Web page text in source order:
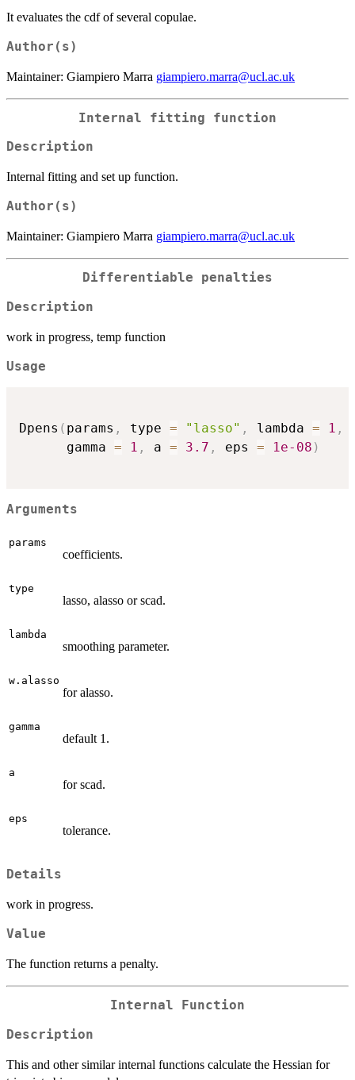
It evaluates the cdf of several copulae.
Author(s)
Maintainer: Giampiero Marra giampiero.marra@ucl.ac.uk
Internal fitting function
Description
Internal fitting and set up function.
Author(s)
Maintainer: Giampiero Marra giampiero.marra@ucl.ac.uk
Differentiable penalties
Description
work in progress, temp function
Usage
Dpens ( params , type = "lasso" , lambda = 1 ,
      gamma
= 1 , a = 3.7 , eps = 1e-08 )
Arguments
params
coefficients.
type
lasso, alasso or scad.
lambda
smoothing parameter.
w.alasso
for alasso.
gamma
default 1.
a
for scad.
eps
tolerance.
Details
work in progress.
Value
The function returns a penalty.
Internal Function
Description
This and other similar internal functions calculate the Hessian for